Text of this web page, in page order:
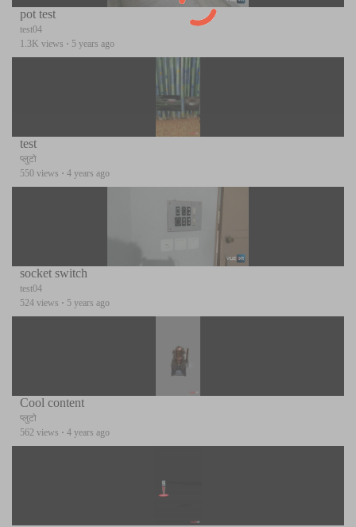
pot test
test04
1.3K views · 5 years ago
test
प्लुटो
550 views · 4 years ago
socket switch
test04
524 views · 5 years ago
Cool content
प्लुटो
562 views · 4 years ago